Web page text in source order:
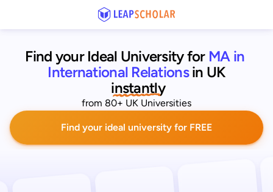
Find your Ideal University for MA in
International Relations in UK
instantly
from 80+ UK Universities
Find your ideal university for FREE